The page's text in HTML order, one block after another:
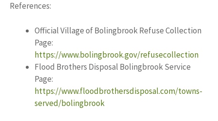
References:
Official Village of Bolingbrook Refuse Collection
Page:
https://www.bolingbrook.gov/refusecollection
Flood Brothers Disposal Bolingbrook Service
Page:
https://www.floodbrothersdisposal.com/towns-
served/bolingbrook